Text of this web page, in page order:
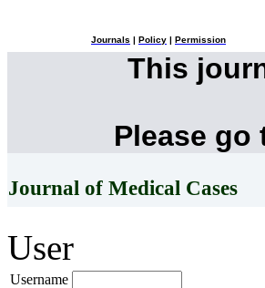
Journals Policy Permission
This
Please
Journal of Medical Cases
User
Username